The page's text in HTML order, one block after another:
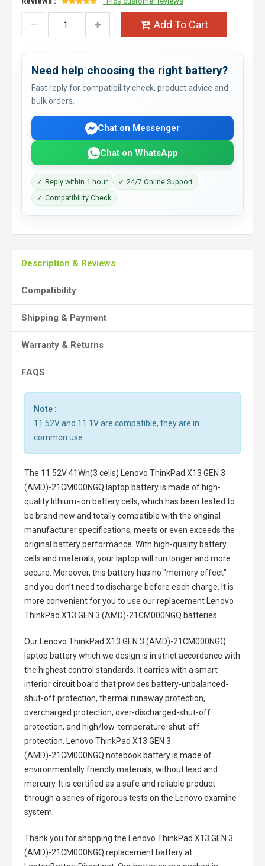
Add To Cart
Need help choosing the right battery?
Fast reply for compatibility check, product advice and
bulk orders.
Chat on Messenger
Chat on WhatsApp
✓ Reply within 1 hour
✓ 24/7 Online Support
✓ Compatibility Check
Description & Reviews
Compatibility
Shipping & Payment
Warranty & Returns
FAQS
Note :
11.52V and 11.1V are compatible, they are in
common use.
The 11.52V 41Wh(3 cells) Lenovo ThinkPad X13 GEN 3
(AMD)-21CM000NGQ laptop batteryis made of high-
quality lithium-ion battery cells, which has been tested to
be brand new and totally compatible with the original
manufacturer specifications, meets or even exceeds the
original battery performance. With high-quality battery
cells and materials, your laptop will run longer and more
secure. Moreover, this battery has no "memory effect"
and you don’t need to discharge before each charge. It is
more convenient for you to use our replacement
Lenovo
ThinkPad X13 GEN 3 (AMD)-21CM000NGQ batteries
Our Lenovo ThinkPad X13 GEN 3 (AMD)-21CM000NGQ
laptop batterywhich we design is in strict accordance with
the highest control standards. It carries with a smart
interior circuit board that provides battery-unbalanced-
shut-off protection, thermal runaway protection,
overcharged protection, over-discharged-shut-off
protection, and high/low-temperature-shut-off
protection.
Lenovo ThinkPad X13 GEN 3
(AMD)-21CM000NGQ notebook batteryis made of
environmentally friendly materials, without lead and
mercury. It is certified as a safe and reliable product
through a series of rigorous tests on the Lenovo examine
system.
Thank you for shopping the
Lenovo ThinkPad X13 GEN 3
(AMD)-21CM000NGQ replacement batteryat